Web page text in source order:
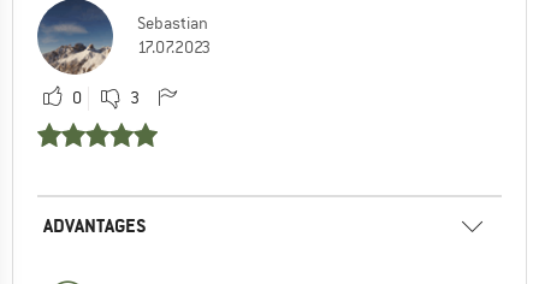
Sebastian
17.07.2023
0 3
ADVANTAGES